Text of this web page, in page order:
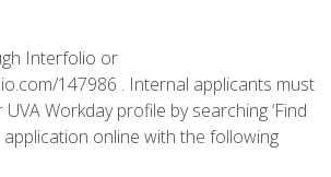
Interfolio or
147986 . Internal applicants must
Workday profile by searching ‘Find
application online with the following